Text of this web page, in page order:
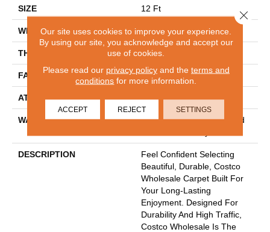
SIZE 12 Ft
WIDTH 12 Ft
THICKNESS 0.53 In
FACE WEIGHT 55 Oz/yd²
ATTACHED PAD Polypropylene
WARRANTY
30 Year Costco Carpet And
DESCRIPTION
Feel Confident Selecting
Beautiful, Durable, Costco
Wholesale Carpet Built For
Your Long-Lasting
Enjoyment. Designed For
Durability And High Traffic,
Costco Wholesale Is The
Our site uses cookies to improve your experience.
By using our site, you acknowledge and accept our
use of cookies.
Please read our privacy policyand the terms and
conditions for more information.
ACCEPT REJECT SETTINGS
Close